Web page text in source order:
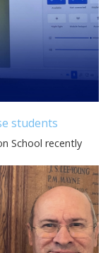
students
School recently